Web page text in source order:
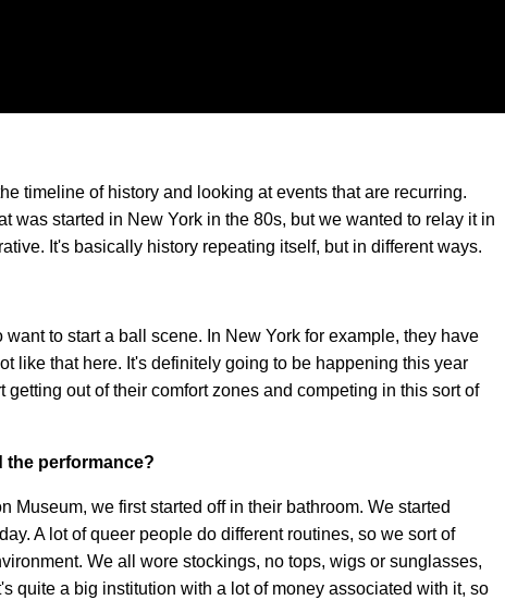
timeline of history and looking at events that are recurring.
was started in New York in the 80s, but we wanted to relay it in
It's basically history repeating itself, but in different ways.
to start a ball scene. In New York for example, they have
like that here. It's definitely going to be happening this year
getting out of their comfort zones and competing in this sort of
the performance?
Museum, we first started off in their bathroom. We started
A lot of queer people do different routines, so we sort of
We all wore stockings, no tops, wigs or sunglasses,
quite a big institution with a lot of money associated with it, so